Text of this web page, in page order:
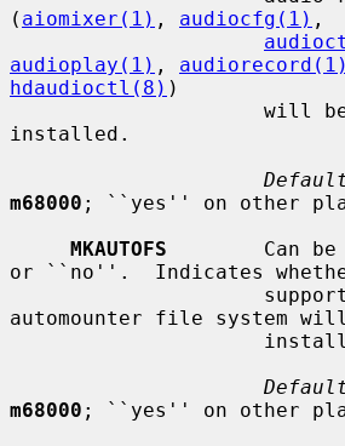
( aiomixer(1) , audiocfg(1) ,
audioplay(1) , audiorecord(1)
hdaudioctl(8) )
installed.
m68000 ; ``yes'' on other
MKAUTOFS
Can be
or ``no''.  Indicates
automounter file system
m68000 ; ``yes'' on other